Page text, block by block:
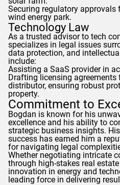
Securing regulatory
wind energy park.
Technology Law
As a trusted advisor to tech
specializes in legal issues
data protection, and
include:
Assisting a SaaS provider in
Drafting licensing
distributor, ensuring robust
property.
Commitment to
Bogdan is known for his
excellence and his ability to
strategic business insights.
success has earned him a
for navigating legal
Whether negotiating intricate
through high-stakes real
innovation in energy and
leading force in delivering